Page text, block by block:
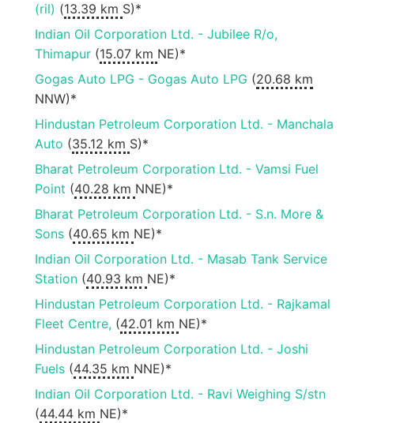
(ril) (13.39 km S)*
Indian Oil Corporation Ltd. - Jubilee R/o,
Thimapur(15.07 km NE)*
Gogas Auto LPG - Gogas Auto LPG (20.68 km
NNW)*
Hindustan Petroleum Corporation Ltd. - Manchala
Auto (35.12 km S)*
Bharat Petroleum Corporation Ltd. - Vamsi Fuel
Point (40.28 km NNE)*
Bharat Petroleum Corporation Ltd. - S.n. More &
Sons(40.65 km NE)*
Indian Oil Corporation Ltd. - Masab Tank Service
Station(40.93 km NE)*
Hindustan Petroleum Corporation Ltd. - Rajkamal
Fleet Centre, (42.01 km NE)*
Hindustan Petroleum Corporation Ltd. - Joshi
Fuels(44.35 km NNE)*
Indian Oil Corporation Ltd. - Ravi Weighing S/stn
(44.44 km NE)*